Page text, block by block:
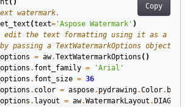
Copy
()
watermark.
(text= 'Aspose Watermark' )
edit the text formatting using it as a
passing a TextWatermarkOptions object
= aw.TextWatermarkOptions ()
. font_family =
'Arial'
. font_size = 36
. color = aspose. pydrawing.Color. black
. layout = aw.WatermarkLayout . DIAGONAL